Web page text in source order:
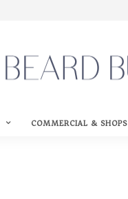
COMMERCIAL & SHOPS